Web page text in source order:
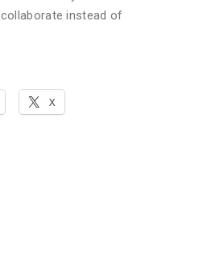
instead of
X